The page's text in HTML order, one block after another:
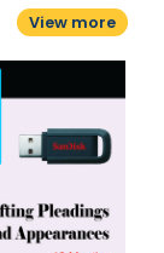
View more